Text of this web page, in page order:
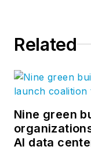
Related
Nine green
AI data